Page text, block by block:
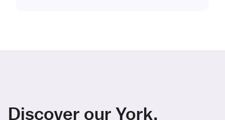
Discover our York,